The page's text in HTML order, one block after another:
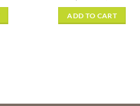
was:
$35.99.
ADD TO CART